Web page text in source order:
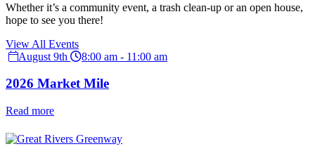
Whether it’s a community event, a trash clean-up or an open house,
hope to see you there!
View All Events
August 9th
8:00 am - 11:00 am
2026 Market Mile
Read more